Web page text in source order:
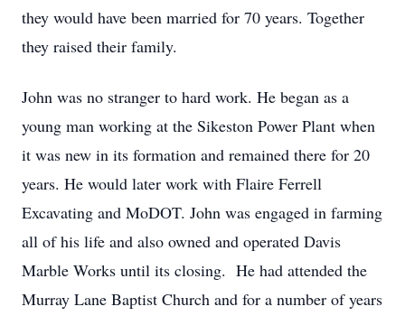
they would have been married for 70 years. Together
they raised their family.
John was no stranger to hard work. He began as a
young man working at the Sikeston Power Plant when
it was new in its formation and remained there for 20
years. He would later work with Flaire Ferrell
Excavating and MoDOT. John was engaged in farming
all of his life and also owned and operated Davis
Marble Works until its closing. He had attended the
Murray Lane Baptist Church and for a number of years